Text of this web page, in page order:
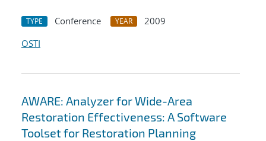
TYPE Conference YEAR
2009
OSTI
AWARE: Analyzer for Wide-Area
Restoration Effectiveness: A Software
Toolset for Restoration Planning